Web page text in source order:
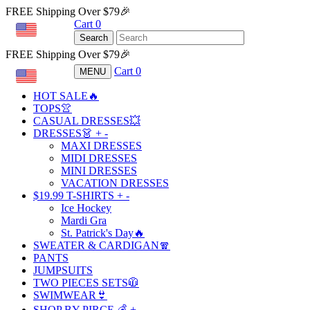
FREE Shipping Over $79🎉
Cart 0
Search
FREE Shipping Over $79🎉
MENU Cart 0
HOT SALE🔥
TOPS👚
CASUAL DRESSES💥
DRESSES👗 + -
MAXI DRESSES
MIDI DRESSES
MINI DRESSES
VACATION DRESSES
$19.99 T-SHIRTS + -
Ice Hockey
Mardi Gra
St. Patrick's Day🔥
SWEATER & CARDIGAN🧣
PANTS
JUMPSUITS
TWO PIECES SETS🧥
SWIMWEAR👙